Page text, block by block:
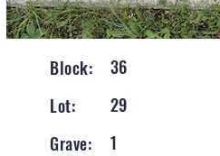
Block:
36
Lot:
29
Grave:
1